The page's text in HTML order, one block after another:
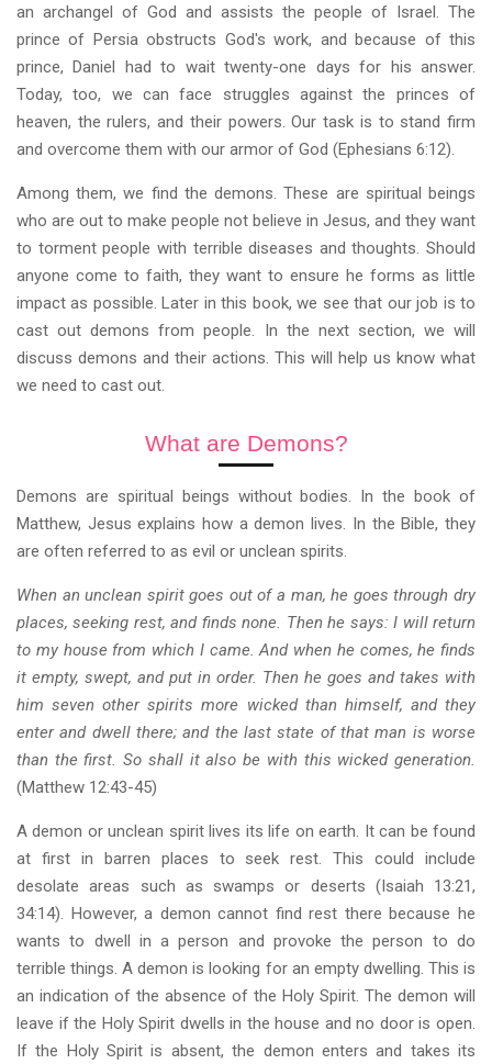
an archangel of God and assists the people of Israel. The
prince of Persia obstructs God's work, and because of this
prince, Daniel had to wait twenty-one days for his answer.
Today, too, we can face struggles against the princes of
heaven, the rulers, and their powers. Our task is to stand firm
and overcome them with our armor of God (Ephesians 6:12).
Among them, we find the demons. These are spiritual beings
who are out to make people not believe in Jesus, and they want
to torment people with terrible diseases and thoughts. Should
anyone come to faith, they want to ensure he forms as little
impact as possible. Later in this book, we see that our job is to
cast out demons from people. In the next section, we will
discuss demons and their actions. This will help us know what
we need to cast out.
What are Demons?
Demons are spiritual beings without bodies. In the book of
Matthew, Jesus explains how a demon lives. In the Bible, they
are often referred to as evil or unclean spirits.
When an unclean spirit goes out of a man, he goes through dry
places, seeking rest, and finds none. Then he says: I will return
to my house from which I came. And when he comes, he finds
it empty, swept, and put in order. Then he goes and takes with
him seven other spirits more wicked than himself, and they
enter and dwell there; and the last state of that man is worse
than the first. So shall it also be with this wicked generation.
(Matthew 12:43-45)
A demon or unclean spirit lives its life on earth. It can be found
at first in barren places to seek rest. This could include
desolate areas such as swamps or deserts (Isaiah 13:21,
34:14). However, a demon cannot find rest there because he
wants to dwell in a person and provoke the person to do
terrible things. A demon is looking for an empty dwelling. This is
an indication of the absence of the Holy Spirit. The demon will
leave if the Holy Spirit dwells in the house and no door is open.
If the Holy Spirit is absent, the demon enters and takes its